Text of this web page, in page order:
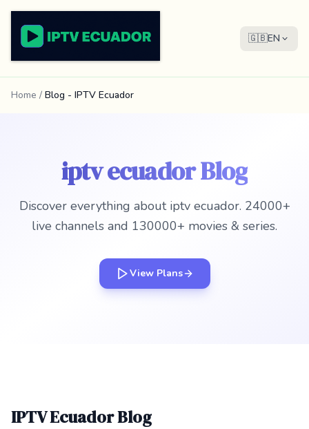
🇬🇧EN
Home / Blog - IPTV Ecuador
iptv ecuador Blog
Discover everything about iptv ecuador. 24000+
live channels and 130000+ movies & series.
View Plans
IPTV Ecuador Blog